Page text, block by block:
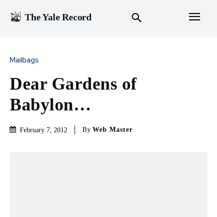
The Yale Record
Mailbags
Dear Gardens of
Babylon…
February 7, 2012 By Web Master